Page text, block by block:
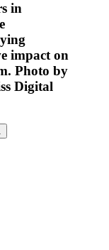
in
impact on
Photo by
Digital